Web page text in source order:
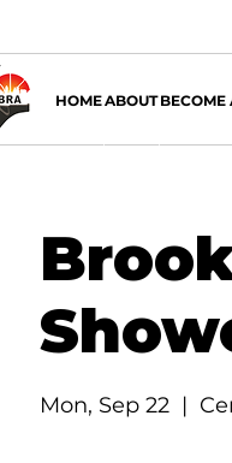
HOMEABOUT BECOME
Mon, Sep 22
  |